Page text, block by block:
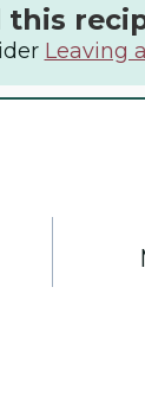
this
Leaving